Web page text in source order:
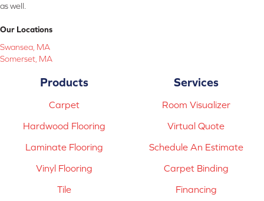
as well.
Our Locations
Swansea, MA
Somerset, MA
Products
Carpet
Hardwood Flooring
Laminate Flooring
Vinyl Flooring
Tile
Services
Room Visualizer
Virtual Quote
Schedule An Estimate
Carpet Binding
Financing